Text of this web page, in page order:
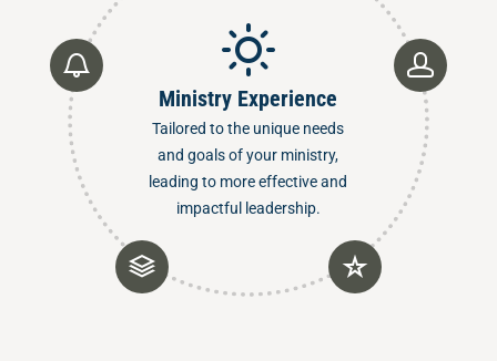
Ministry Experience
Tailored to the unique needs
and goals of your ministry,
leading to more effective and
impactful leadership.